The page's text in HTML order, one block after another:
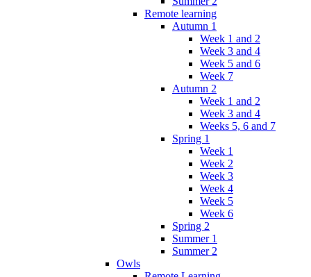
Remote learning
Autumn 1
Week 1 and 2
Week 3 and 4
Week 5 and 6
Week 7
Autumn 2
Week 1 and 2
Week 3 and 4
Weeks 5, 6 and 7
Spring 1
Week 1
Week 2
Week 3
Week 4
Week 5
Week 6
Spring 2
Summer 1
Summer 2
Owls